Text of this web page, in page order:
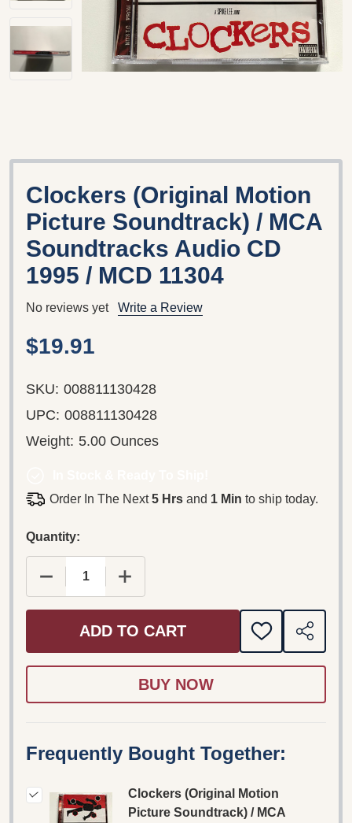
Clockers (Original Motion
Picture Soundtrack) / MCA
Soundtracks Audio CD
1995 / MCD 11304
No reviews yet Write a Review
$19.91
SKU: 008811130428
UPC: 008811130428
Weight: 5.00 Ounces
Order In The Next5 Hrs and 1 Min to ship today.
Quantity:
DECREASE QUANTITY OF CLOCKERS
INCREASE QUANTITY OF
ADD TO CART
ADD
TO
SHARE
Frequently Bought Together:
Clockers (Original Motion
Picture Soundtrack) / MCA